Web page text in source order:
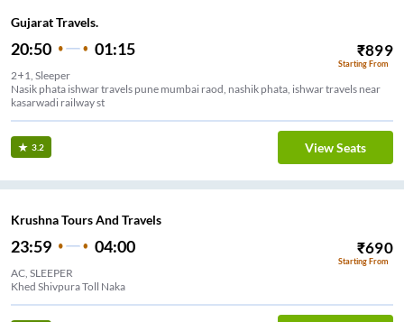
Gujarat Travels.
20:50 01:15 ₹899
Starting From
2+1, Sleeper
Nasik phata ishwar travels pune mumbai raod, nashik phata, ishwar travels near
kasarwadi railway st
3.2 View Seats
Krushna Tours And Travels
23:59 04:00 ₹690
Starting From
AC, SLEEPER
Khed Shivpura Toll Naka